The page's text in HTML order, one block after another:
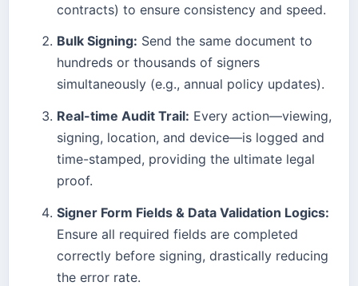
contracts) to ensure consistency and speed.
Bulk Signing: Send the same document to
hundreds or thousands of signers
simultaneously (e.g., annual policy updates).
Real-time Audit Trail: Every action—viewing,
signing, location, and device—is logged and
time-stamped, providing the ultimate legal
proof.
Signer Form Fields & Data Validation Logics:
Ensure all required fields are completed
correctly before signing, drastically reducing
the error rate.